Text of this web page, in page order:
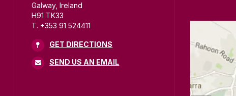
Galway, Ireland
H91 TK33
T. +353 91 524411
GET DIRECTIONS
SEND US AN EMAIL